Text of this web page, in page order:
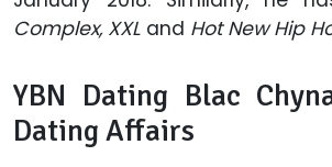
Complex, XXL and Hot New Hip
YBN Dating Blac
Dating Affairs